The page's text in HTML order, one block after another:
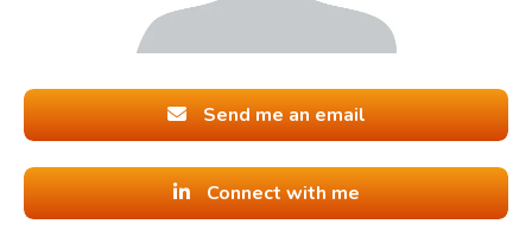
Send me an email
Connect with me